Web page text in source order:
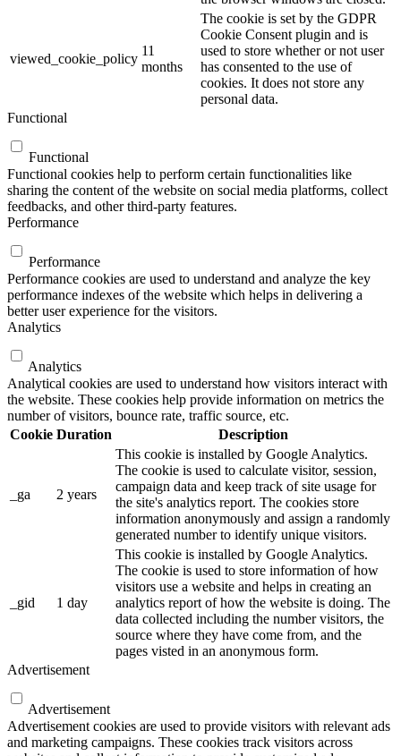
viewed_cookie_policy
11
months
The cookie is set by the GDPR
Cookie Consent plugin and is
used to store whether or not user
has consented to the use of
cookies. It does not store any
personal data.
Functional
Functional
Functional cookies help to perform certain functionalities like
sharing the content of the website on social media platforms, collect
feedbacks, and other third-party features.
Performance
Performance
Performance cookies are used to understand and analyze the key
performance indexes of the website which helps in delivering a
better user experience for the visitors.
Analytics
Analytics
Analytical cookies are used to understand how visitors interact with
the website. These cookies help provide information on metrics the
number of visitors, bounce rate, traffic source, etc.
Cookie Duration Description
_ga 2 years
This cookie is installed by Google Analytics.
The cookie is used to calculate visitor, session,
campaign data and keep track of site usage for
the site's analytics report. The cookies store
information anonymously and assign a randomly
generated number to identify unique visitors.
_gid 1 day
This cookie is installed by Google Analytics.
The cookie is used to store information of how
visitors use a website and helps in creating an
analytics report of how the website is doing. The
data collected including the number visitors, the
source where they have come from, and the
pages visted in an anonymous form.
Advertisement
Advertisement
Advertisement cookies are used to provide visitors with relevant ads
and marketing campaigns. These cookies track visitors across